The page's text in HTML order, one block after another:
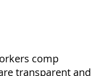
comp
transparent and